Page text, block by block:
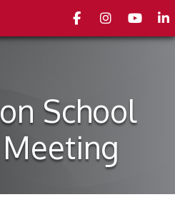
FacebookInstagramyoutube
School